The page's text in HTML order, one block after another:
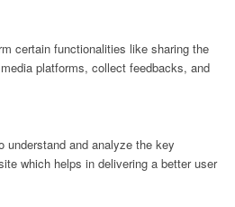
certain functionalities like sharing the
platforms, collect feedbacks, and
understand and analyze the key
which helps in delivering a better user